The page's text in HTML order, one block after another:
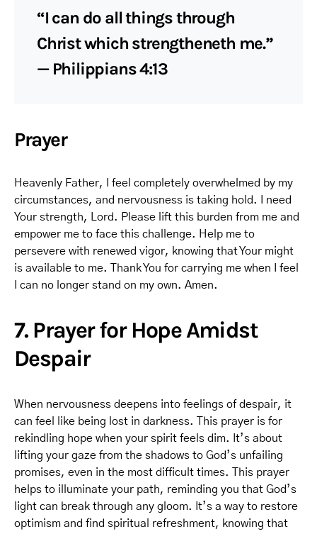
“I can do all things through
Christ which strengtheneth me.”
— Philippians 4:13
Prayer
Heavenly Father, I feel completely overwhelmed by my
circumstances, and nervousness is taking hold. I need
Your strength, Lord. Please lift this burden from me and
empower me to face this challenge. Help me to
persevere with renewed vigor, knowing that Your might
is available to me. Thank You for carrying me when I feel
I can no longer stand on my own. Amen.
7. Prayer for Hope Amidst
Despair
When nervousness deepens into feelings of despair, it
can feel like being lost in darkness. This prayer is for
rekindling hope when your spirit feels dim. It’s about
lifting your gaze from the shadows to God’s unfailing
promises, even in the most difficult times. This prayer
helps to illuminate your path, reminding you that God’s
light can break through any gloom. It’s a way to restore
optimism and find spiritual refreshment, knowing that